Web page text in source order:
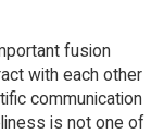
fusion
with each other
communication
is not one of